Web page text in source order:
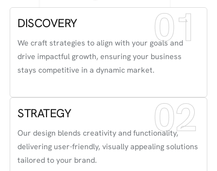
DISCOVERY
We craft strategies to align with your goals and
drive impactful growth, ensuring your business
stays competitive in a dynamic market.
01
STRATEGY
Our design blends creativity and functionality,
delivering user-friendly, visually appealing solutions
tailored to your brand.
02